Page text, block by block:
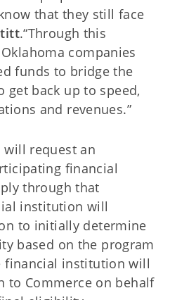
that they still face
.“Through this
companies
funds to bridge the
get back up to speed,
and revenues.”
will request an
financial
through that
institution will
to initially determine
based on the program
financial institution will
to Commerce on behalf